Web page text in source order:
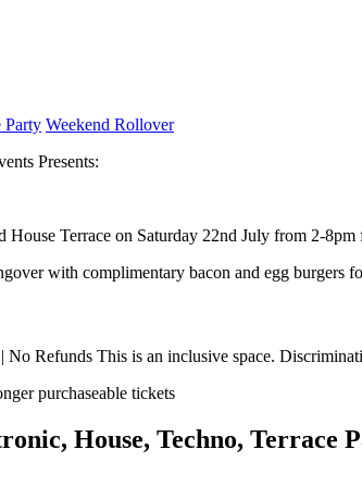
Party Weekend Rollover
Presents:
Terrace on Saturday 22nd July from 2-8pm
with complimentary bacon and egg
Refunds This is an inclusive space.
purchaseable tickets
House, Techno, Terrace